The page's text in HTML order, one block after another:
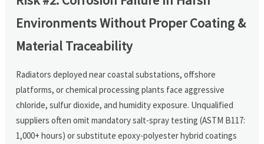
Environments Without Proper Coating &
Material Traceability
Radiators deployed near coastal substations, offshore
platforms, or chemical processing plants face aggressive
chloride, sulfur dioxide, and humidity exposure. Unqualified
suppliers often omit mandatory salt-spray testing (ASTM B117:
1,000+ hours) or substitute epoxy-polyester hybrid coatings